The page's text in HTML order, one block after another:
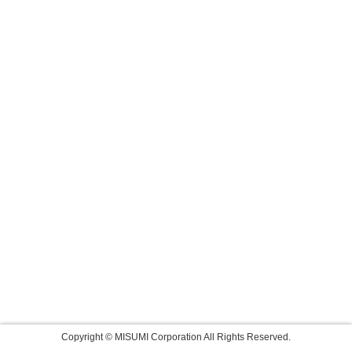
Copyright © MISUMI Corporation All Rights Reserved.